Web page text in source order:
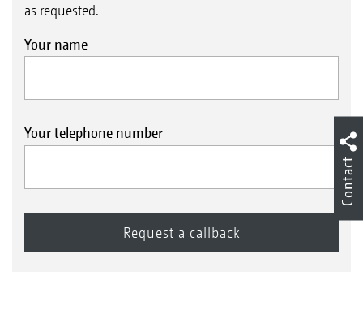
as requested.
Your name
Your telephone number
Contact